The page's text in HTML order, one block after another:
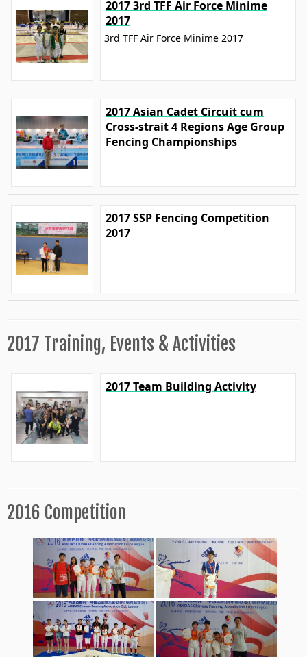
2017 3rd TFF Air Force Minime
2017
3rd TFF Air Force Minime 2017
2017 Asian Cadet Circuit cum
Cross-strait 4 Regions Age Group
Fencing Championships
2017 SSP Fencing Competition
2017
2017 Training, Events & Activities
2017 Team Building Activity
2016 Competition